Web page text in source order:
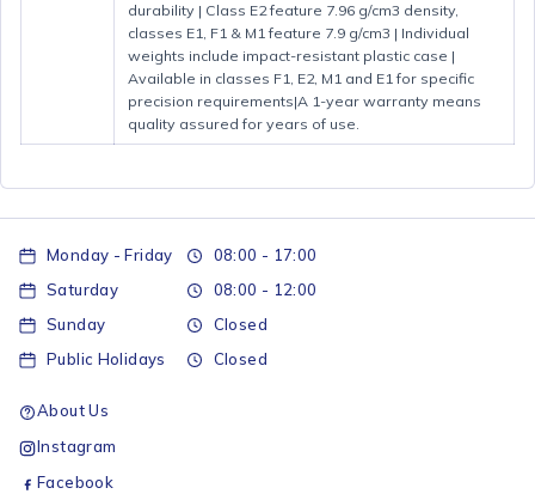
durability | Class E2 feature 7.96 g/cm3 density,
classes E1, F1 & M1 feature 7.9 g/cm3 | Individual
weights include impact-resistant plastic case |
Available in classes F1, E2, M1 and E1 for specific
precision requirements|A 1-year warranty means
quality assured for years of use.
Monday - Friday
08:00 - 17:00
Saturday
08:00 - 12:00
Sunday
Closed
Public Holidays
Closed
About Us
Instagram
Facebook